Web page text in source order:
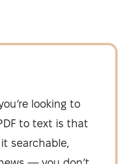
looking to
to text is that
searchable,